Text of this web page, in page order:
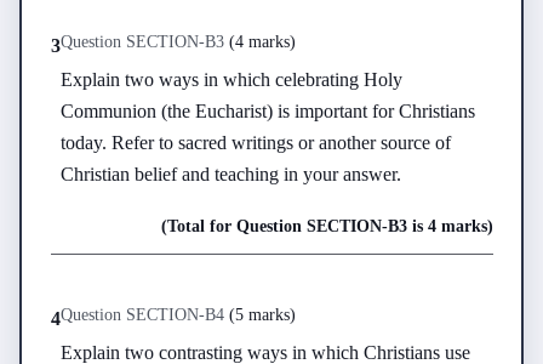
3Question SECTION-B3 (4 marks)
Explain two ways in which celebrating Holy
Communion (the Eucharist) is important for Christians
today. Refer to sacred writings or another source of
Christian belief and teaching in your answer.
(Total for Question SECTION-B3is 4 marks)
4Question SECTION-B4 (5 marks)
Explain two contrasting ways in which Christians use